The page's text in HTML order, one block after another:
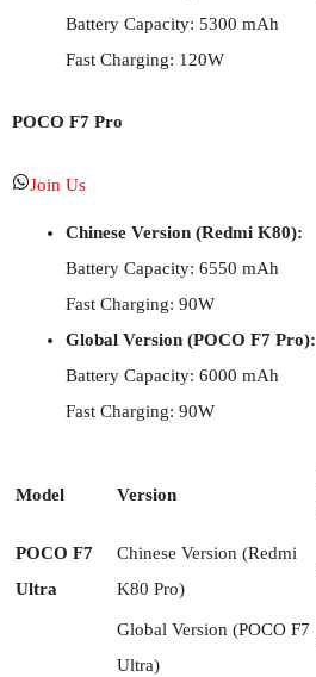
Battery Capacity: 5300 mAh
Fast Charging: 120W
POCO F7 Pro
Join Us
Chinese Version (Redmi K80):
Battery Capacity: 6550 mAh
Fast Charging: 90W
Global Version (POCO F7 Pro):
Battery Capacity: 6000 mAh
Fast Charging: 90W
Model Version
POCO F7
Ultra
Chinese Version (Redmi
K80 Pro)
Global Version (POCO F7
Ultra)